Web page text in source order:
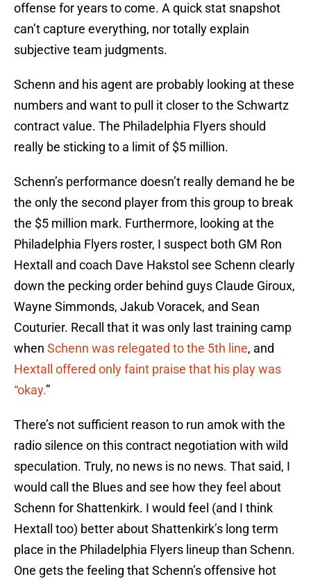
offense for years to come. A quick stat snapshot
can’t capture everything, nor totally explain
subjective team judgments.
Schenn and his agent are probably looking at these
numbers and want to pull it closer to the Schwartz
contract value. The Philadelphia Flyers should
really be sticking to a limit of $5 million.
Schenn’s performance doesn’t really demand he be
the only the second player from this group to break
the $5 million mark. Furthermore, looking at the
Philadelphia Flyers roster, I suspect both GM Ron
Hextall and coach Dave Hakstol see Schenn clearly
down the pecking order behind guys Claude Giroux,
Wayne Simmonds, Jakub Voracek, and Sean
Couturier. Recall that it was only last training camp
when Schenn was relegated to the 5th line, and
Hextall offered only faint praise that his play was
“okay.”
There’s not sufficient reason to run amok with the
radio silence on this contract negotiation with wild
speculation. Truly, no news is no news. That said, I
would call the Blues and see how they feel about
Schenn for Shattenkirk. I would feel (and I think
Hextall too) better about Shattenkirk’s long term
place in the Philadelphia Flyers lineup than Schenn.
One gets the feeling that Schenn’s offensive hot